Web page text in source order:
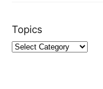
Topics